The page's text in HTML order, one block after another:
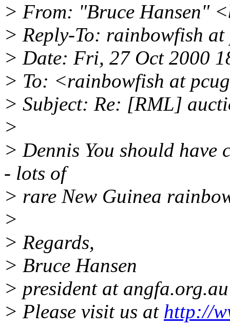
> From: "Bruce Hansen"
> Reply-To: rainbowfish
> Date: Fri, 27 Oct 2000
> To: <rainbowfish at
> Subject: Re: [RML]
>
> Dennis You should have
- lots of
> rare New Guinea
>
> Regards,
> Bruce Hansen
> president at angfa.org.au
> Please visit us at http://